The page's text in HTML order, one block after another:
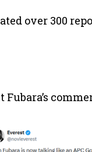
over 300
Fubara’s